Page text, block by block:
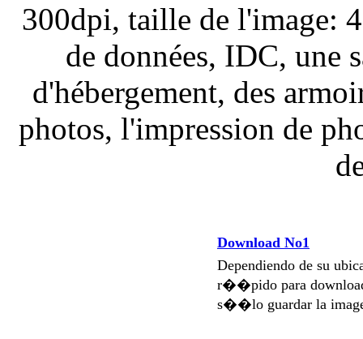
300dpi, taille de l'image:
de données, IDC, une
d'hébergement, des
photos, l'impression de
Download No1
Dependiendo de su
r��pido para
s��lo guardar la